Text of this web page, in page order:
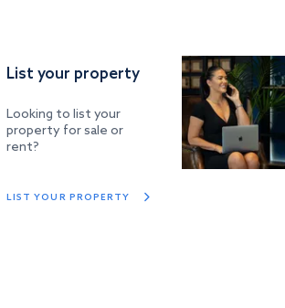
List your property
Looking to list your
property for sale or
rent?
LIST YOUR PROPERTY